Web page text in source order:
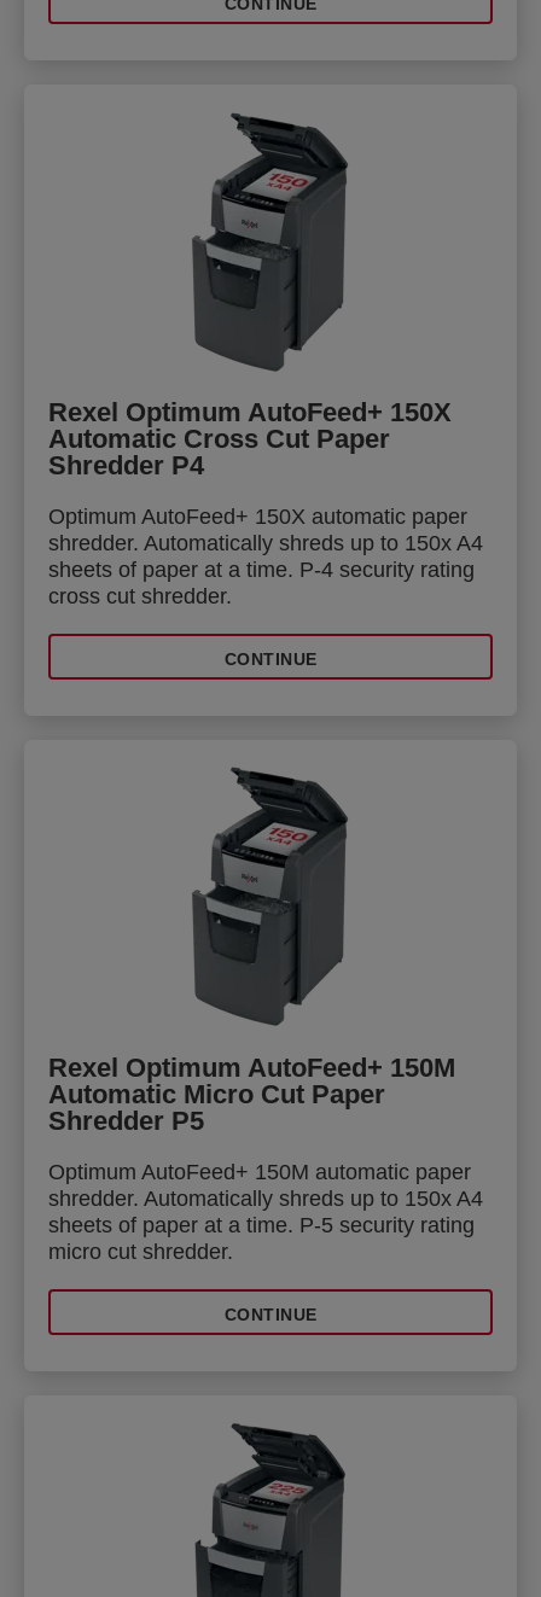
Rexel Optimum AutoFeed+ 150X
Automatic Cross Cut Paper
Shredder P4
Optimum AutoFeed+ 150X automatic paper
shredder. Automatically shreds up to 150x A4
sheets of paper at a time. P-4 security rating
cross cut shredder.
CONTINUE
Rexel Optimum AutoFeed+ 150M
Automatic Micro Cut Paper
Shredder P5
Optimum AutoFeed+ 150M automatic paper
shredder. Automatically shreds up to 150x A4
sheets of paper at a time. P-5 security rating
micro cut shredder.
CONTINUE